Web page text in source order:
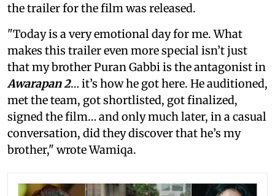
the trailer for the film was released.
"Today is a very emotional day for me. What
makes this trailer even more special isn’t just
that my brother Puran Gabbi is the antagonist in
Awarapan 2… it’s how he got here. He auditioned,
met the team, got shortlisted, got finalized,
signed the film… and only much later, in a casual
conversation, did they discover that he’s my
brother," wrote Wamiqa.